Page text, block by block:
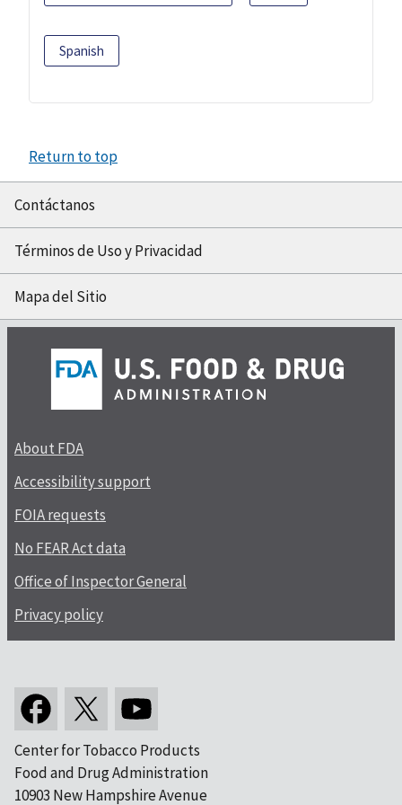
Spanish
Return to top
Contáctanos
Términos de Uso y Privacidad
Mapa del Sitio
About FDA
Accessibility support
FOIA requests
No FEAR Act data
Office of Inspector General
Privacy policy
Center for Tobacco Products
Food and Drug Administration
10903 New Hampshire Avenue